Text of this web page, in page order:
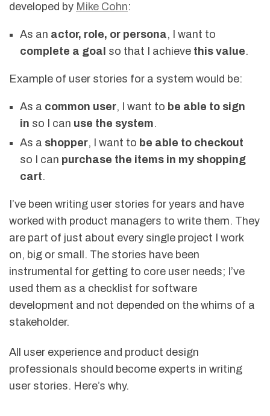
developed by Mike Cohn:
As an actor, role, or persona, I want to
complete a goal so that I achieve this value.
Example of user stories for a system would be:
As a common user, I want to be able to sign
in so I can use the system.
As a shopper, I want to be able to checkout
so I can purchase the items in my shopping
cart.
I’ve been writing user stories for years and have
worked with product managers to write them. They
are part of just about every single project I work
on, big or small. The stories have been
instrumental for getting to core user needs; I’ve
used them as a checklist for software
development and not depended on the whims of a
stakeholder.
All user experience and product design
professionals should become experts in writing
user stories. Here’s why.